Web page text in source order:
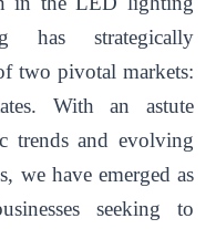
has strategically
two pivotal markets:
With an astute
trends and evolving
we have emerged as
seeking to